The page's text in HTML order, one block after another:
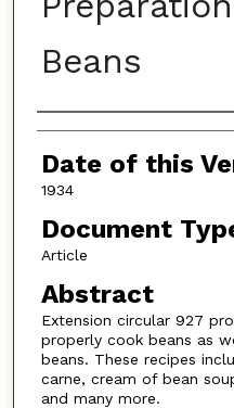
Beans
Authors
Date of this
1934
Document
Article
Abstract
Extension circular 927
properly cook beans as
beans. These recipes
carne, cream of bean
and many more.